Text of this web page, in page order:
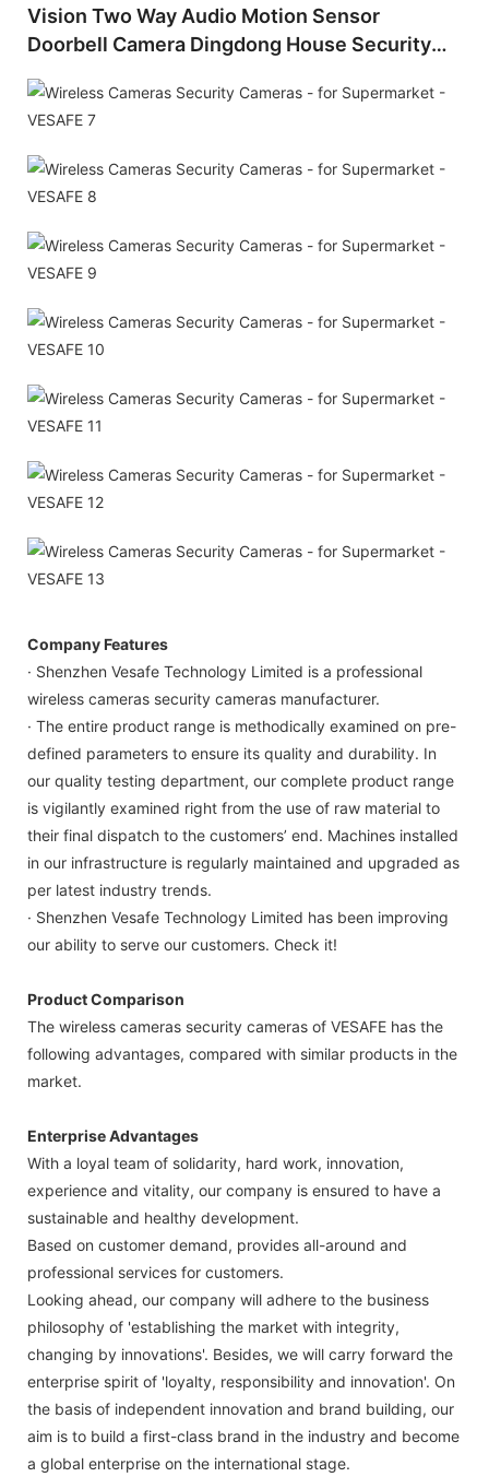
Vision Two Way Audio Motion Sensor
Doorbell Camera Dingdong House Security
Doorbells
Company Features
· Shenzhen Vesafe Technology Limited is a professional
wireless cameras security cameras manufacturer.
· The entire product range is methodically examined on pre-
defined parameters to ensure its quality and durability. In
our quality testing department, our complete product range
is vigilantly examined right from the use of raw material to
their final dispatch to the customers’ end. Machines installed
in our infrastructure is regularly maintained and upgraded as
per latest industry trends.
· Shenzhen Vesafe Technology Limited has been improving
our ability to serve our customers. Check it!
Product Comparison
The wireless cameras security cameras of VESAFE has the
following advantages, compared with similar products in the
market.
Enterprise Advantages
With a loyal team of solidarity, hard work, innovation,
experience and vitality, our company is ensured to have a
sustainable and healthy development.
Based on customer demand, provides all-around and
professional services for customers.
Looking ahead, our company will adhere to the business
philosophy of 'establishing the market with integrity,
changing by innovations'. Besides, we will carry forward the
enterprise spirit of 'loyalty, responsibility and innovation'. On
the basis of independent innovation and brand building, our
aim is to build a first-class brand in the industry and become
a global enterprise on the international stage.